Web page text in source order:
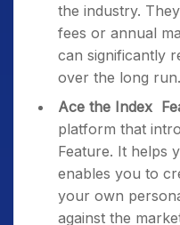
the industry.
fees or annual
can significantly
over the long run.
Ace the Index
platform that
Feature. It helps
enables you to
your own
against the